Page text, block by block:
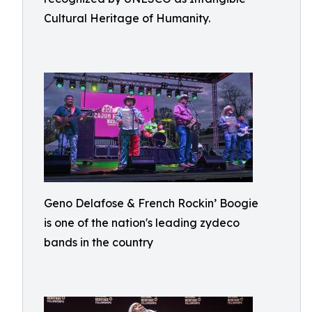
Cultural Heritage of Humanity.
Geno Delafose & French Rockin’ Boogie
is one of the nation's leading zydeco
bands in the country